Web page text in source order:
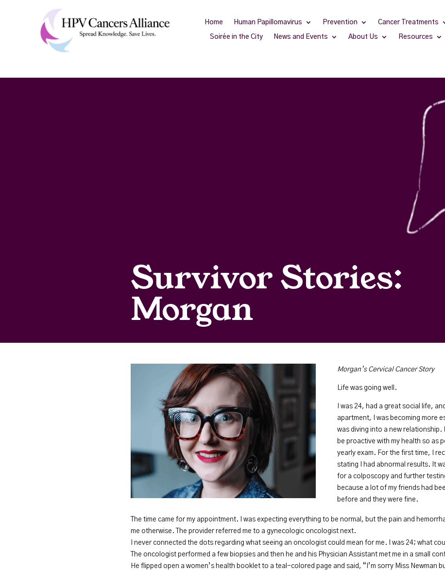
Home Human Papillomavirus Prevention Cancer Treatments
Soirée in the City News and Events About Us Resources
Survivor Stories:
Morgan
Morgan’s Cervical Cancer Story
Life was going well.
I was 24, had a great social life,
apartment, I was becoming more
was diving into a new relationship.
be proactive with my health so as
yearly exam. For the first time, I
stating I had abnormal results. It
for a colposcopy and further
because a lot of my friends had
before and they were fine.
The time came for my appointment. I was expecting everything to be normal, but the pain and
me otherwise. The provider referred me to a gynecologic oncologist next.
I never connected the dots regarding what seeing an oncologist could mean for me. I was 24; what
The oncologist performed a few biopsies and then he and his Physician Assistant met me in a small
He flipped open a women’s health booklet to a teal-colored page and said, “I’m sorry Miss Newman